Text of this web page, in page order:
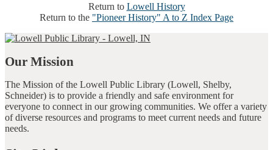
Return to Lowell History
Return to the "Pioneer History" A to Z Index Page
Our Mission
The Mission of the Lowell Public Library (Lowell, Shelby,
Schneider) is to provide a friendly and safe environment for
everyone to connect in our growing communities. We offer a variety
of diverse resources and programs to meet current needs and future
needs.